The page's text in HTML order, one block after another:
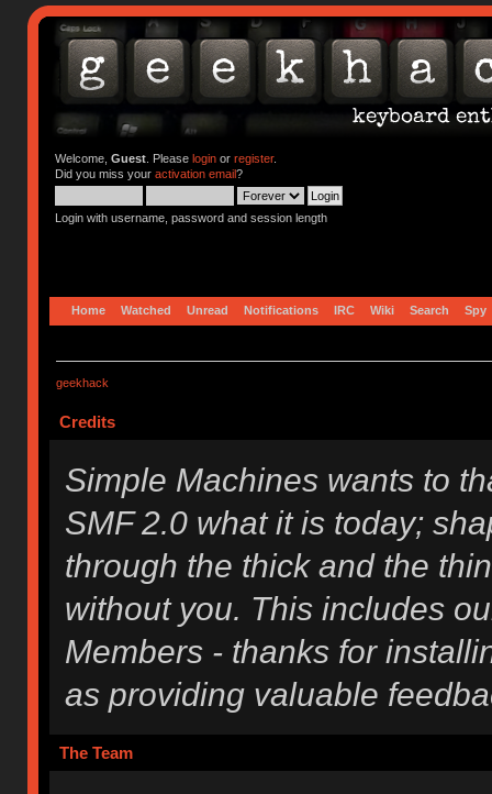
Welcome, Guest. Please loginor register.
Did you miss your activation email?
Login with username, password and session length
Home Watched Unread Notifications IRC Wiki Search Spy
geekhack
Credits
Simple Machines wants to
SMF 2.0 what it is today;
through the thick and the
without you. This includes
Members - thanks for
as providing valuable
The Team